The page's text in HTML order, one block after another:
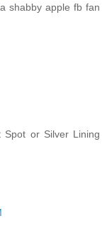
shabby apple fb fan
or Silver Lining